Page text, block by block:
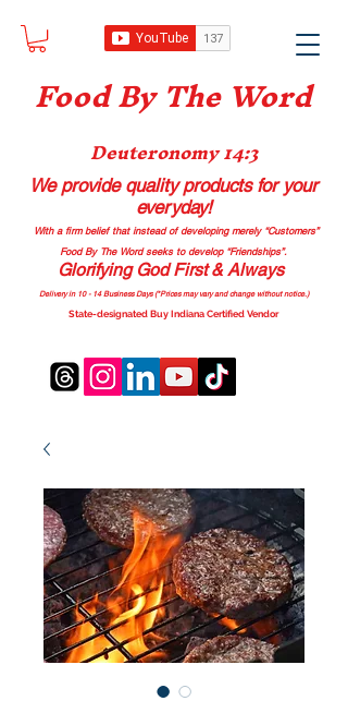
Food By The Word
Deuteronomy 14:3
We provide quality productsfor your
everyday!
With a firm belief that instead of developing merely “Customers”
Food By The Word seeks to develop “Friendships”.
Glorifying God First & Always
Delivery in 10 - 14 Business Days (*Prices may vary and change without notice.)
State-designated Buy Indiana Certified Vendor